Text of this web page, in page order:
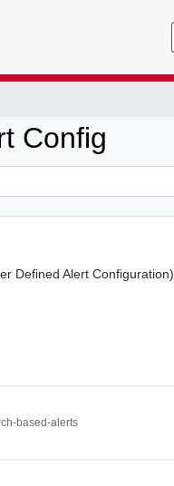
Config
Defined Alert Configuration).
based-alerts